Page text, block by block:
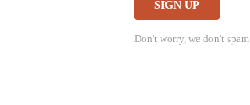
Don't worry, we don't spam